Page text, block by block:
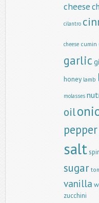
cheese
cilantro
cheese cumin
garlic
honey lamb
molasses
oil
pepper
salt
sugar
vanilla
zucchini